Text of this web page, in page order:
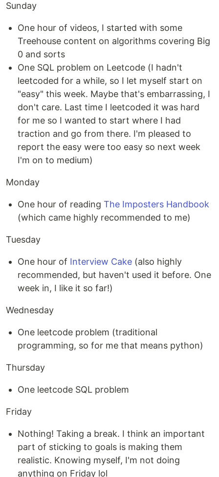
Sunday
One hour of videos, I started with some
Treehouse content on algorithms covering Big
0 and sorts
One SQL problem on Leetcode (I hadn't
leetcoded for a while, so I let myself start on
"easy" this week. Maybe that's embarrassing, I
don't care. Last time I leetcoded it was hard
for me so I wanted to start where I had
traction and go from there. I'm pleased to
report the easy were too easy so next week
I'm on to medium)
Monday
One hour of reading The Imposters Handbook
(which came highly recommended to me)
Tuesday
One hour of Interview Cake (also highly
recommended, but haven't used it before. One
week in, I like it so far!)
Wednesday
One leetcode problem (traditional
programming, so for me that means python)
Thursday
One leetcode SQL problem
Friday
Nothing! Taking a break. I think an important
part of sticking to goals is making them
realistic. Knowing myself, I'm not doing
anything on Friday lol